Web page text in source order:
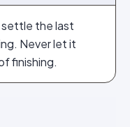
the last
Never let it
finishing.